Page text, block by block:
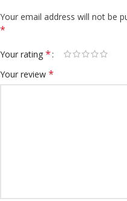
Your email address will not be
*
Your rating *
Your review *